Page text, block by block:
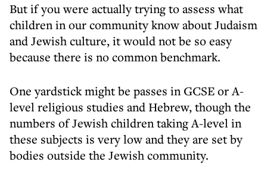
But if you were actually trying to assess what
children in our community know about Judaism
and Jewish culture, it would not be so easy
because there is no common benchmark.
One yardstick might be passes in GCSE or A-
level religious studies and Hebrew, though the
numbers of Jewish children taking A-level in
these subjects is very low and they are set by
bodies outside the Jewish community.